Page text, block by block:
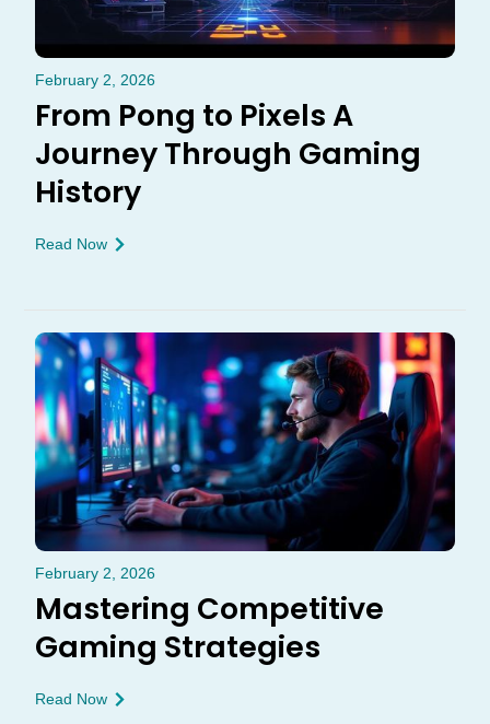
February 2, 2026
From Pong to Pixels A
Journey Through Gaming
History
Read Now
February 2, 2026
Mastering Competitive
Gaming Strategies
Read Now